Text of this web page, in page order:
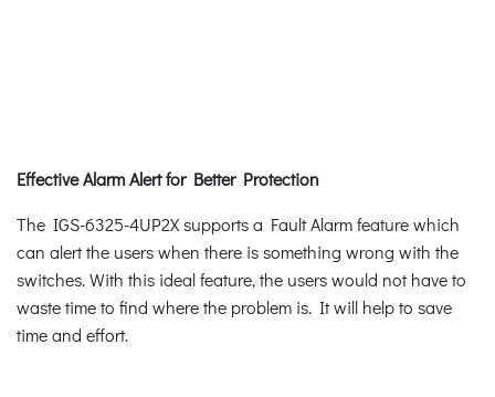
Effective Alarm Alert for Better Protection
The IGS-6325-4UP2X supports a Fault Alarm feature which
can alert the users when there is something wrong with the
switches. With this ideal feature, the users would not have to
waste time to find where the problem is. It will help to save
time and effort.